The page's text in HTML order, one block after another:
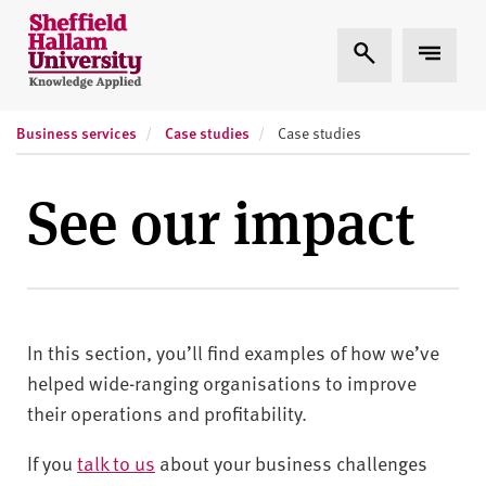
Skip to content
S
h
e
i
e
d
H
l
a
m
U
i
Expand Search
Business services Case studies Case studies
See our impact
In this section, you’ll find examples of how we’ve
helped wide-ranging organisations to improve
their operations and profitability.
If you talk to us about your business challenges